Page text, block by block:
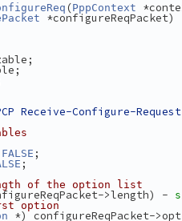
(PppContext
*configureReqPacket)
Receive-Configure-
FALSE ;
;
of the option list
>length) -
option
*) configureReqPacket-